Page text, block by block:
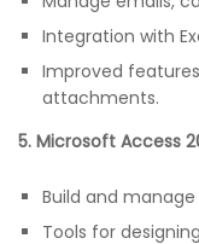
Integration with
Improved
attachments.
5. Microsoft Access
Build and
Tools for